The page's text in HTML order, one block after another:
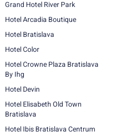
Grand Hotel River Park
Hotel Arcadia Boutique
Hotel Bratislava
Hotel Color
Hotel Crowne Plaza Bratislava
By Ihg
Hotel Devin
Hotel Elisabeth Old Town
Bratislava
Hotel Ibis Bratislava Centrum